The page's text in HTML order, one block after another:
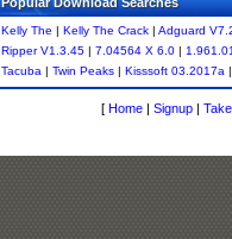
Kelly The | Kelly The Crack | Adguard
Ripper V1.3.45 | 7.04564 X 6.0 |
Tacuba | Twin Peaks | Kisssoft 03.2017a
[ Home | Signup |